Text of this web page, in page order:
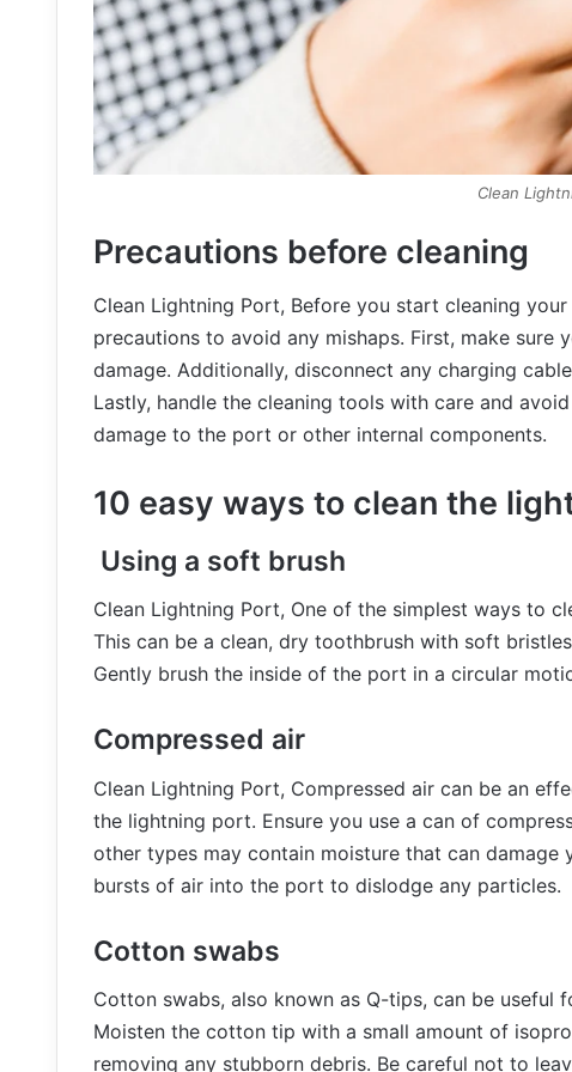
Clean
Precautions before cleaning
Clean Lightning Port, Before you start cleaning
precautions to avoid any mishaps. First, make
damage. Additionally, disconnect any charging
Lastly, handle the cleaning tools with care and
damage to the port or other internal components.
10 easy ways to clean the
Using a soft brush
Clean Lightning Port, One of the simplest ways to
This can be a clean, dry toothbrush with soft
Gently brush the inside of the port in a circular
Compressed air
Clean Lightning Port, Compressed air can be an
the lightning port. Ensure you use a can of
other types may contain moisture that can
bursts of air into the port to dislodge any particles.
Cotton swabs
Cotton swabs, also known as Q-tips, can be
Moisten the cotton tip with a small amount of
removing any stubborn debris. Be careful not to